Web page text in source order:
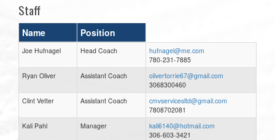
Staff
Name Position
Joe Hufnagel Head Coach
hufnagel@me.com
780-231-7885
Ryan Oliver
Assistant Coach
olivertorrie67@gmail.com
3068300460
Clint Vetter
Assistant Coach
cmvservicesltd@gmail.com
7808702081
Kali Pahl
Manager
kali6140@hotmail.com
306-603-3421